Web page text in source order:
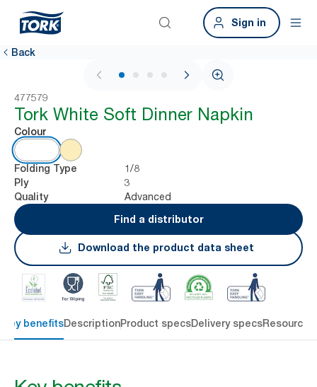
Sign in
Back
1 / 4
477579
Tork White Soft Dinner Napkin
Colour
Folding Type 1/8
Ply 3
Quality
Advanced
Find a distributor
Download the product data sheet
Key benefitsDescriptionProduct specsDelivery specsResources